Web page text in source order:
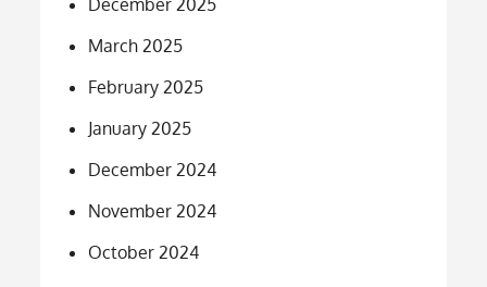
March 2025
February 2025
January 2025
December 2024
November 2024
October 2024